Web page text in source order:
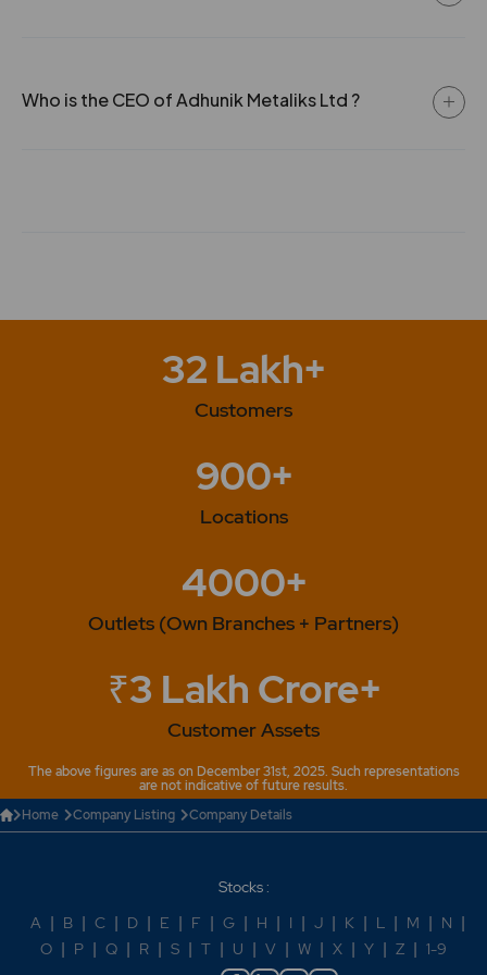
Who is the CEO of Adhunik Metaliks Ltd ?
32 Lakh+
Customers
900+
Locations
4000+
Outlets (Own Branches + Partners)
₹3 Lakh Crore+
Customer Assets
The above figures are as on December 31st, 2025. Such representations
are not indicative of future results.
Home
Company Listing Company Details
Stocks :
A | B | C | D | E | F | G | H | I | J | K | L | M | N |
O | P | Q | R | S | T | U | V | W | X | Y | Z | 1-9